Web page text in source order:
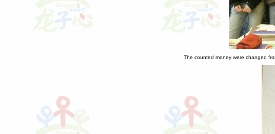
The counted money were changed